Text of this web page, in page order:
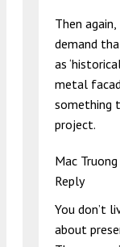
Then
demand
as
metal
something
project.
Mac
Reply
You don’t
about